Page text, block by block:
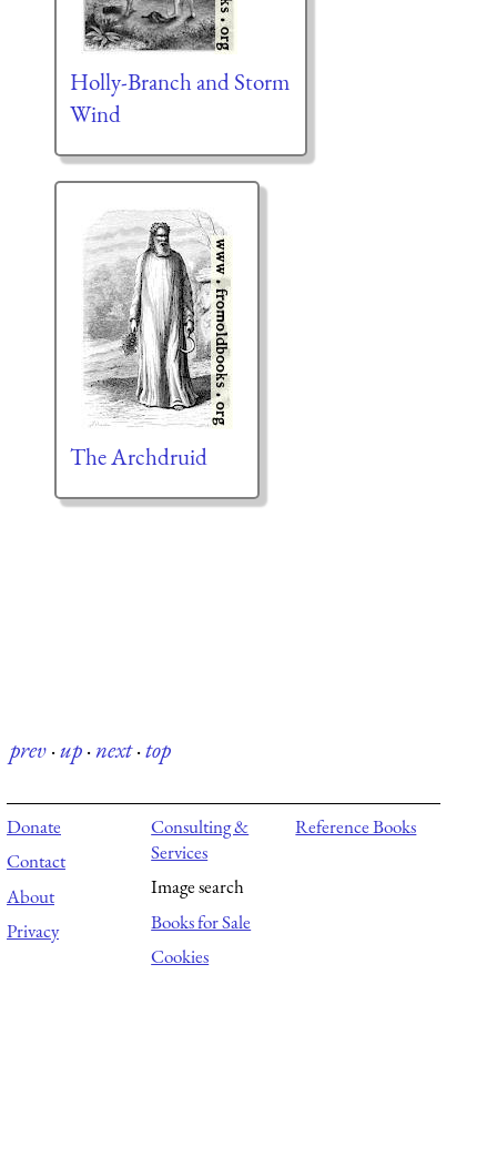
Holly-Branch and Storm
Wind
The Archdruid
prev·up·next·top
Donate
Contact
About
Privacy
Consulting &
Services
Image search
Books for Sale
Cookies
Reference Books